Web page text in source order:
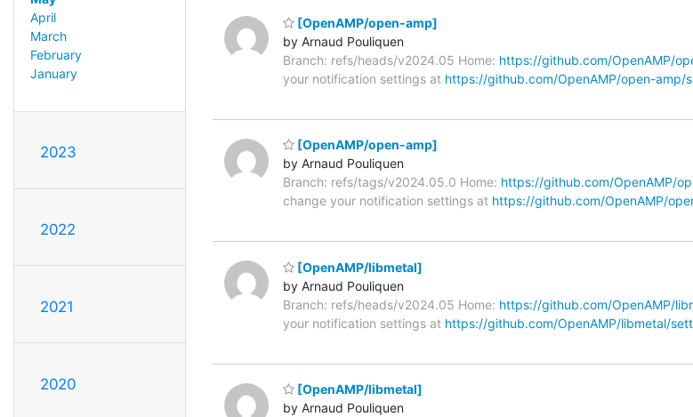
April
March
February
January
2023
2022
2021
2020
[OpenAMP/open-amp]
by Arnaud Pouliquen
Branch: refs/heads/v2024.05 Home: https://github.com/OpenAMP/
your notification settings at https://github.com/OpenAMP/open-amp/
[OpenAMP/open-amp]
by Arnaud Pouliquen
Branch: refs/tags/v2024.05.0 Home: https://github.com/OpenAMP/
change your notification settings at https://github.com/OpenAMP/
[OpenAMP/libmetal]
by Arnaud Pouliquen
Branch: refs/heads/v2024.05 Home: https://github.com/OpenAMP/
your notification settings at https://github.com/OpenAMP/libmetal/
[OpenAMP/libmetal]
by Arnaud Pouliquen